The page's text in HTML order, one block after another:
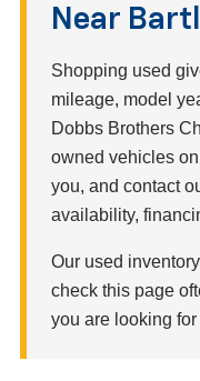
Near
Shopping used
mileage, model
Dobbs Brothers
owned vehicles
you, and contact
availability,
Our used
check this page
you are looking